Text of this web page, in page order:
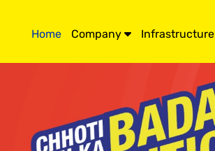
Home Company Infrastructure